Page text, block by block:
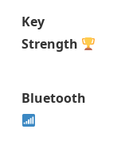
Key
Strength
Bluetooth